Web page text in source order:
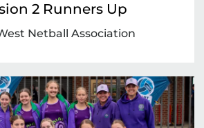
2 Runners Up
Netball Association